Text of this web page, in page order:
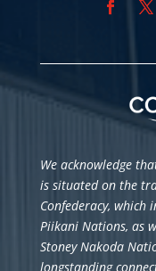
We acknowledge
is situated on the
Confederacy, which
Piikani Nations, as
Stoney Nakoda
longstanding